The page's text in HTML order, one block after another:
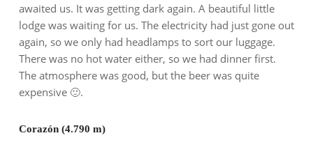
awaited us. It was getting dark again. A beautiful little
lodge was waiting for us. The electricity had just gone out
again, so we only had headlamps to sort our luggage.
There was no hot water either, so we had dinner first.
The atmosphere was good, but the beer was quite
expensive 🙂.
Corazón (4.790 m)